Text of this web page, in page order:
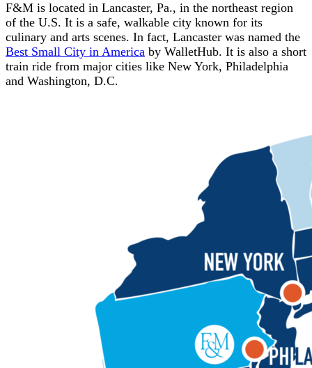
F&M is located in Lancaster, Pa., in the northeast region
of the U.S. It is a safe, walkable city known for its
culinary and arts scenes. In fact, Lancaster was named the
Best Small City in America by WalletHub. It is also a short
train ride from major cities like New York, Philadelphia
and Washington, D.C.